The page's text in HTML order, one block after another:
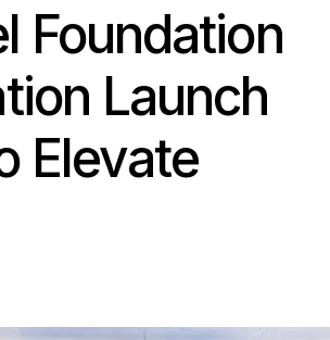
Foundation
Launch
Elevate